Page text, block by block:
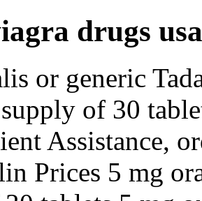
drugs usa
or generic
of 30
Assistance,
Prices 5 mg